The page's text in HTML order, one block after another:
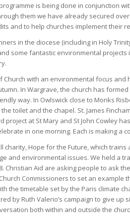
is being done in conjunction
them we have already secured
and to help churches implement their
in the diocese (including in Holy
some fantastic environmental projects
with an environmental focus and
In Wargrave, the church has
way. In Owlswick close to Monks
toilet and the chapel. St. James
at St Mary and St John Cowley
in one morning. Each is making a
charity, Hope for the Future, which
and environmental issues. We held a
Christian Aid are asking people to ask
Commissioners to set an example
the timetable set by the Paris climate
by Ruth Valerio’s campaign to give up
both within and outside the